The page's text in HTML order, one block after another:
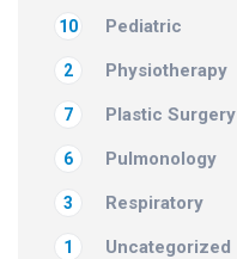
Pediatric
10
Physiotherapy
2
Plastic Surgery
7
Pulmonology
6
Respiratory
3
Uncategorized
1